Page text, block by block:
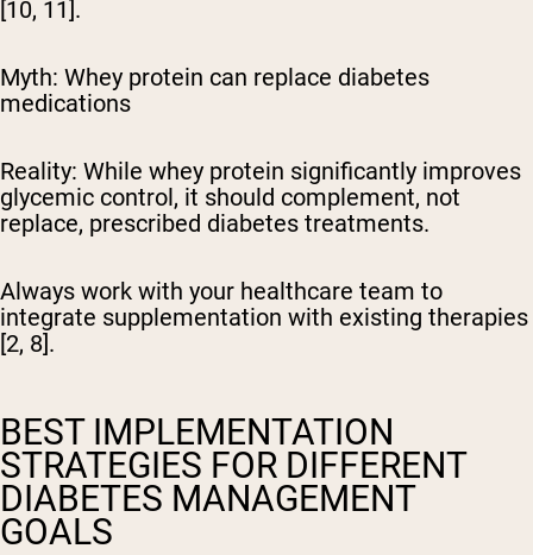
[10, 11].
Myth: Whey protein can replace diabetes
medications
Reality: While whey protein significantly improves
glycemic control, it should complement, not
replace, prescribed diabetes treatments.
Always work with your healthcare team to
integrate supplementation with existing therapies
[2, 8].
BEST IMPLEMENTATION
STRATEGIES FOR DIFFERENT
DIABETES MANAGEMENT
GOALS